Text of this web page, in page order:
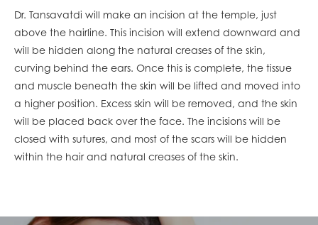
Dr. Tansavatdi will make an incision at the temple, just
above the hairline. This incision will extend downward and
will be hidden along the natural creases of the skin,
curving behind the ears. Once this is complete, the tissue
and muscle beneath the skin will be lifted and moved into
a higher position. Excess skin will be removed, and the skin
will be placed back over the face. The incisions will be
closed with sutures, and most of the scars will be hidden
within the hair and natural creases of the skin.